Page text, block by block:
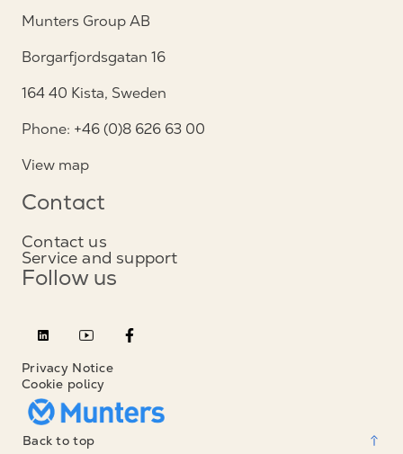
Munters Group AB
Borgarfjordsgatan 16
164 40 Kista, Sweden
Phone: +46 (0)8 626 63 00
View map
Contact
Contact us
Service and support
Follow us
Privacy Notice
Cookie policy
Back to top